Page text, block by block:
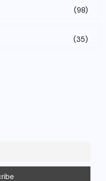
(98)
(35)